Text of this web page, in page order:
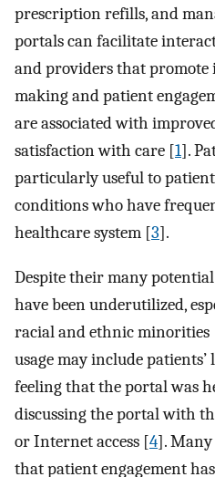
prescription refills, and
portals can facilitate
and providers that promote
making and patient
are associated with
satisfaction with care [1].
particularly useful to
conditions who have
healthcare system [3].
Despite their many
have been underutilized,
racial and ethnic minorities
usage may include
feeling that the portal was
discussing the portal with
or Internet access [4].
that patient engagement